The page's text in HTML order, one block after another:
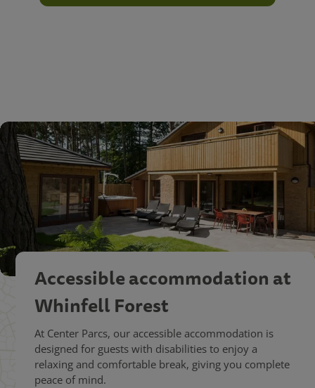
Accessible accommodation at
Whinfell Forest
At Center Parcs, our accessible accommodation is
designed for guests with disabilities to enjoy a
relaxing and comfortable break, giving you complete
peace of mind.